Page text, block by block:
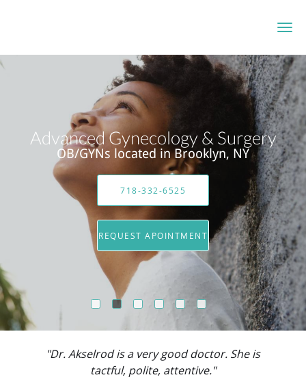
Advanced Gynecology & Surgery
OB/GYNs located in Brooklyn, NY
718-332-6525
REQUEST APOINTMENT
Akselrod is a very good doctor. She is
tactful, polite, attentive."